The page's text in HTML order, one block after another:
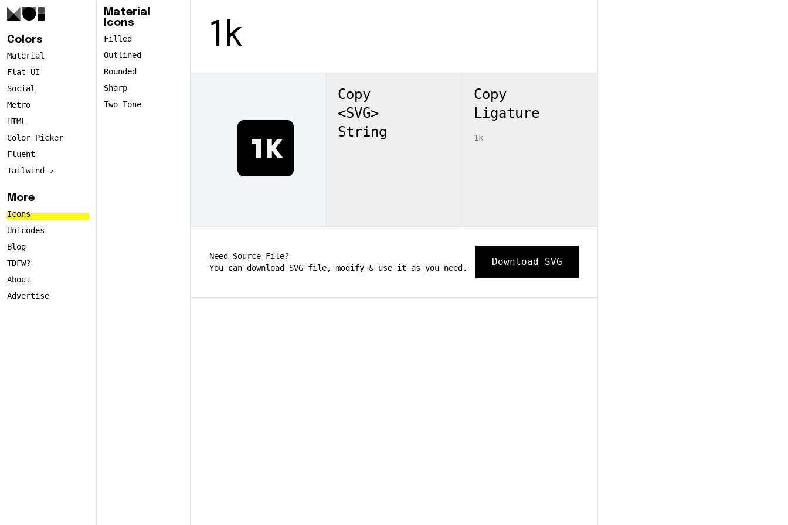
Colors
Material
Flat UI
Social
Metro
HTML
Color Picker
Fluent
Tailwind ↗️
More
Icons
Unicodes
Blog
TDFW?
About
Advertise
Material
Icons
Filled
Outlined
Rounded
Sharp
Two Tone
1k
1k
Copy
<SVG>
String
Copy
Ligature
1k
Need Source File?
You can download SVG file, modify & use it as you need.
Download SVG